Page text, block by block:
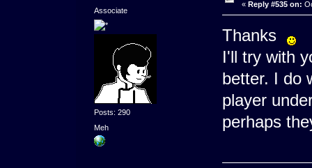
Associate
Posts: 290
Meh
« Reply #535 on:
Thanks
I'll try with
better. I do
player
perhaps